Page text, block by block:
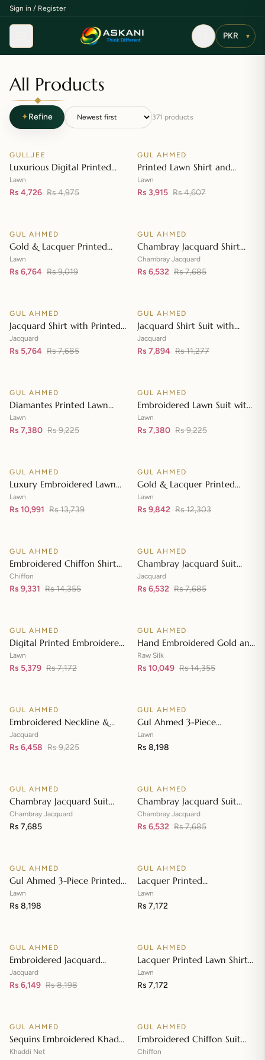
Sign in / Register
Menu ▾
All Products
✦Refine 371 products
SALE
GULLJEE
Luxurious Digital Printed
Embroidered Lawn Suit
Lawn
Rs 4,726 Rs 4,975
SALE
Add to cart
GUL AHMED
Printed Lawn Shirt and
Printed Lawn Dupatta – CL-
42148
Lawn
Rs 3,915 Rs 4,607
SALE
GUL AHMED
Gold & Lacquer Printed
Lawn Dupatta with Sequins
Embroidered Lawn Shirt CL-
Lawn
Rs 6,764 Rs 9,019
SALE
GUL AHMED
Chambray Jacquard Shirt
with Chambray Jacquard
Dupatta MJ-42007
Chambray Jacquard
Rs 6,532 Rs 7,685
SALE
GUL AHMED
Jacquard Shirt with Printed
Leno Dupatta MJ-42004
Jacquard
Rs 5,764 Rs 7,685
SALE
GUL AHMED
Jacquard Shirt Suit with
Dupatta and Inner JD-
42003
Jacquard
Rs 7,894 Rs 11,277
SALE
GUL AHMED
Diamantes Printed Lawn
Shirt with Diamantes Printed
Denting Lawn Dupatta DN-
Lawn
Rs 7,380 Rs 9,225
SALE
GUL AHMED
Embroidered Lawn Suit with
Embroidered Denting Lawn
Dupatta DN-42019
Lawn
Rs 7,380 Rs 9,225
SALE
GUL AHMED
Luxury Embroidered Lawn
Shirt with Embroidered
Chiffon Dupatta FE-42089
Lawn
Rs 10,991 Rs 13,739
SALE
GUL AHMED
Gold & Lacquer Printed
Chiffon Dupatta
Embroidered Lawn Shirt
Lawn
Rs 9,842 Rs 12,303
SALE
GUL AHMED
Embroidered Chiffon Shirt
Front & Sleeves with
Embroidered Chiffon
Chiffon
Rs 9,331 Rs 14,355
SALE
GUL AHMED
Chambray Jacquard Suit
with Chambray Jacquard
Dupatta MJ-42006
Jacquard
Rs 6,532 Rs 7,685
SALE
GUL AHMED
Digital Printed Embroidered
Lawn Suit with Digital Print
Tissue Silk Dupatta SSM-
Lawn
Rs 5,379 Rs 7,172
SALE
GUL AHMED
Hand Embroidered Gold and
Lacquer Printed Raw Silk
Suit with Gold Foil Printed
Raw Silk
Rs 10,049 Rs 14,355
SALE
GUL AHMED
Embroidered Neckline &
Border Suit with Foil on
Organza with Jacquard
Jacquard
Rs 6,458 Rs 9,225
GUL AHMED
Gul Ahmed 3-Piece
Unstitched Embroidered
Lawn Shirt with Embroidered
Lawn
Rs 8,198
GUL AHMED
Chambray Jacquard Suit
with Chambray Jacquard
Dupatta MJ-42009
Chambray Jacquard
Rs 7,685
SALE
GUL AHMED
Chambray Jacquard Suit
with Chambray Jacquard
Dupatta MJ-42008
Chambray Jacquard
Rs 6,532 Rs 7,685
GUL AHMED
Gul Ahmed 3-Piece Printed
Embroidered Lawn
Unstitched Suit with
Lawn
Rs 8,198
GUL AHMED
Lacquer Printed
Embroidered Lawn Suit with
Lacquer Printed Paper
Lawn
Rs 7,172
SALE
GUL AHMED
Embroidered Jacquard
Unstitched Suit with Sequins
Paper Cotton Dupatta MJ-
Jacquard
Rs 6,149 Rs 8,198
GUL AHMED
Lacquer Printed Lawn Shirt
with Lacquer Paper Cotton
Dupatta SP-42015
Lawn
Rs 7,172
SALE
GUL AHMED
Sequins Embroidered Khaddi
Net Suit with Digital Printed
Khaddi Net
SALE
GUL AHMED
Embroidered Chiffon Suit
with Digital Printed Paper
Chiffon